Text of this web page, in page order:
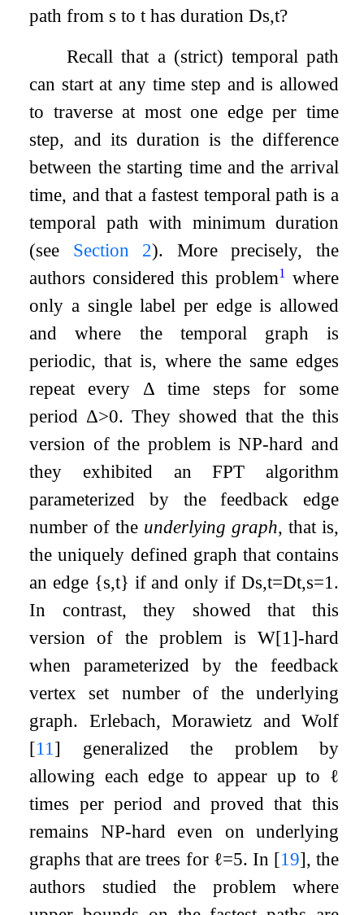
path from s tot has durationDs,t?
Recall that a (strict) temporal path
can start at any time step and is allowed
to traverse at most one edge per time
step, and its duration is the difference
between the starting time and the arrival
time, and that a fastest temporal path is a
temporal path with minimum duration
(see Section 2). More precisely, the
authors considered this problem1 where
only a single label per edge is allowed
and where the temporal graph is
periodic, that is, where the same edges
repeat every Δ time steps for some
period Δ>0. They showed that the this
version of the problem is NP-hard and
they exhibited an FPT algorithm
parameterized by the feedback edge
number of the underlying graph, that is,
the uniquely defined graph that contains
an edge {s,t} if and only if Ds,t=Dt,s=1 .
In contrast, they showed that this
version of the problem is W[1]-hard
when parameterized by the feedback
vertex set number of the underlying
graph. Erlebach, Morawietz and Wolf
[11 ] generalized the problem by
allowing each edge to appear up to ℓ
times per period and proved that this
remains NP-hard even on underlying
graphs that are trees for ℓ=5. In [19], the
authors studied the problem where